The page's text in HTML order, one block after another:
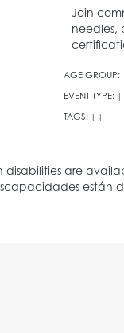
Join
needles,
AGE GROUP:
EVENT TYPE: |
TAGS: | |